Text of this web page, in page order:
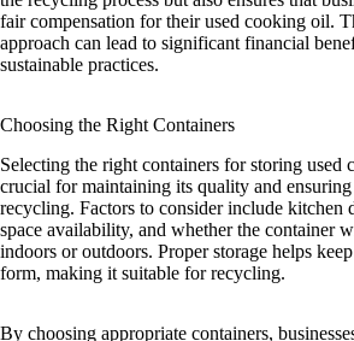
fair compensation for their used cooking oil.
approach can lead to significant financial
sustainable practices.
Choosing the Right Containers
Selecting the right containers for storing used
crucial for maintaining its quality and
recycling. Factors to consider include kitchen
space availability, and whether the container
indoors or outdoors. Proper storage helps
form, making it suitable for recycling.
By choosing appropriate containers,